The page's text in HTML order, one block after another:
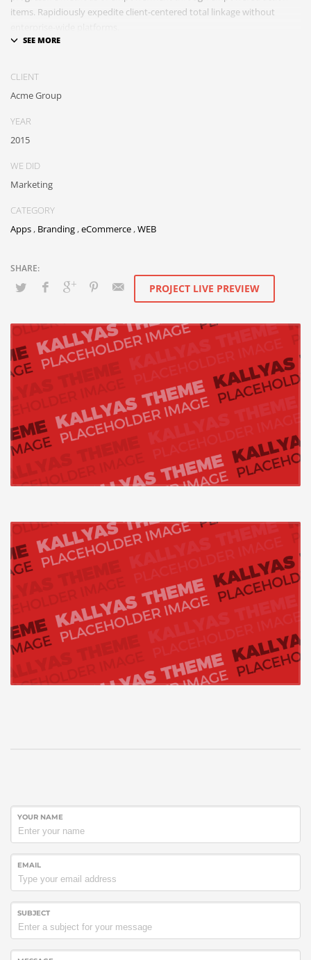
items. Rapidiously expedite client-centered total linkage without
CLIENT
Acme Group
YEAR
2015
WE DID
Marketing
CATEGORY
Apps , Branding ,eCommerce ,WEB
PROJECT LIVE PREVIEW
YOUR NAME
EMAIL
SUBJECT